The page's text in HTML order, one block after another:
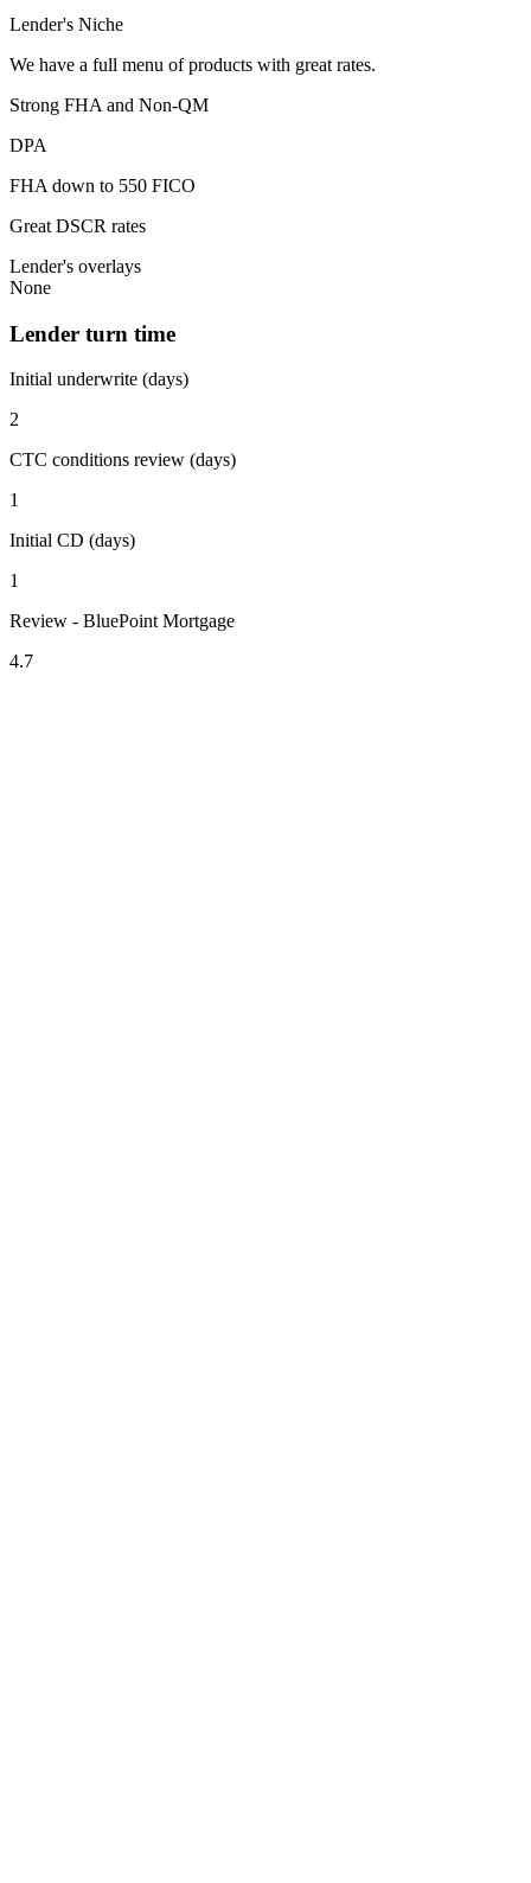
Lender's Niche
We have a full menu of products with great rates.
Strong FHA and Non-QM
DPA
FHA down to 550 FICO
Great DSCR rates
Lender's overlays
None
Lender turn time
Initial underwrite (days)
2
CTC conditions review (days)
1
Initial CD (days)
1
Review - BluePoint Mortgage
4.7